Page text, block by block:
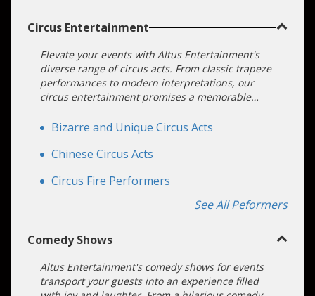
Circus Entertainment
Elevate your events with Altus Entertainment's
diverse range of circus acts. From classic trapeze
performances to modern interpretations, our
circus entertainment promises a memorable
Bizarre and Unique Circus Acts
Chinese Circus Acts
Circus Fire Performers
See All Peformers
Comedy Shows
Altus Entertainment's comedy shows for events
transport your guests into an experience filled